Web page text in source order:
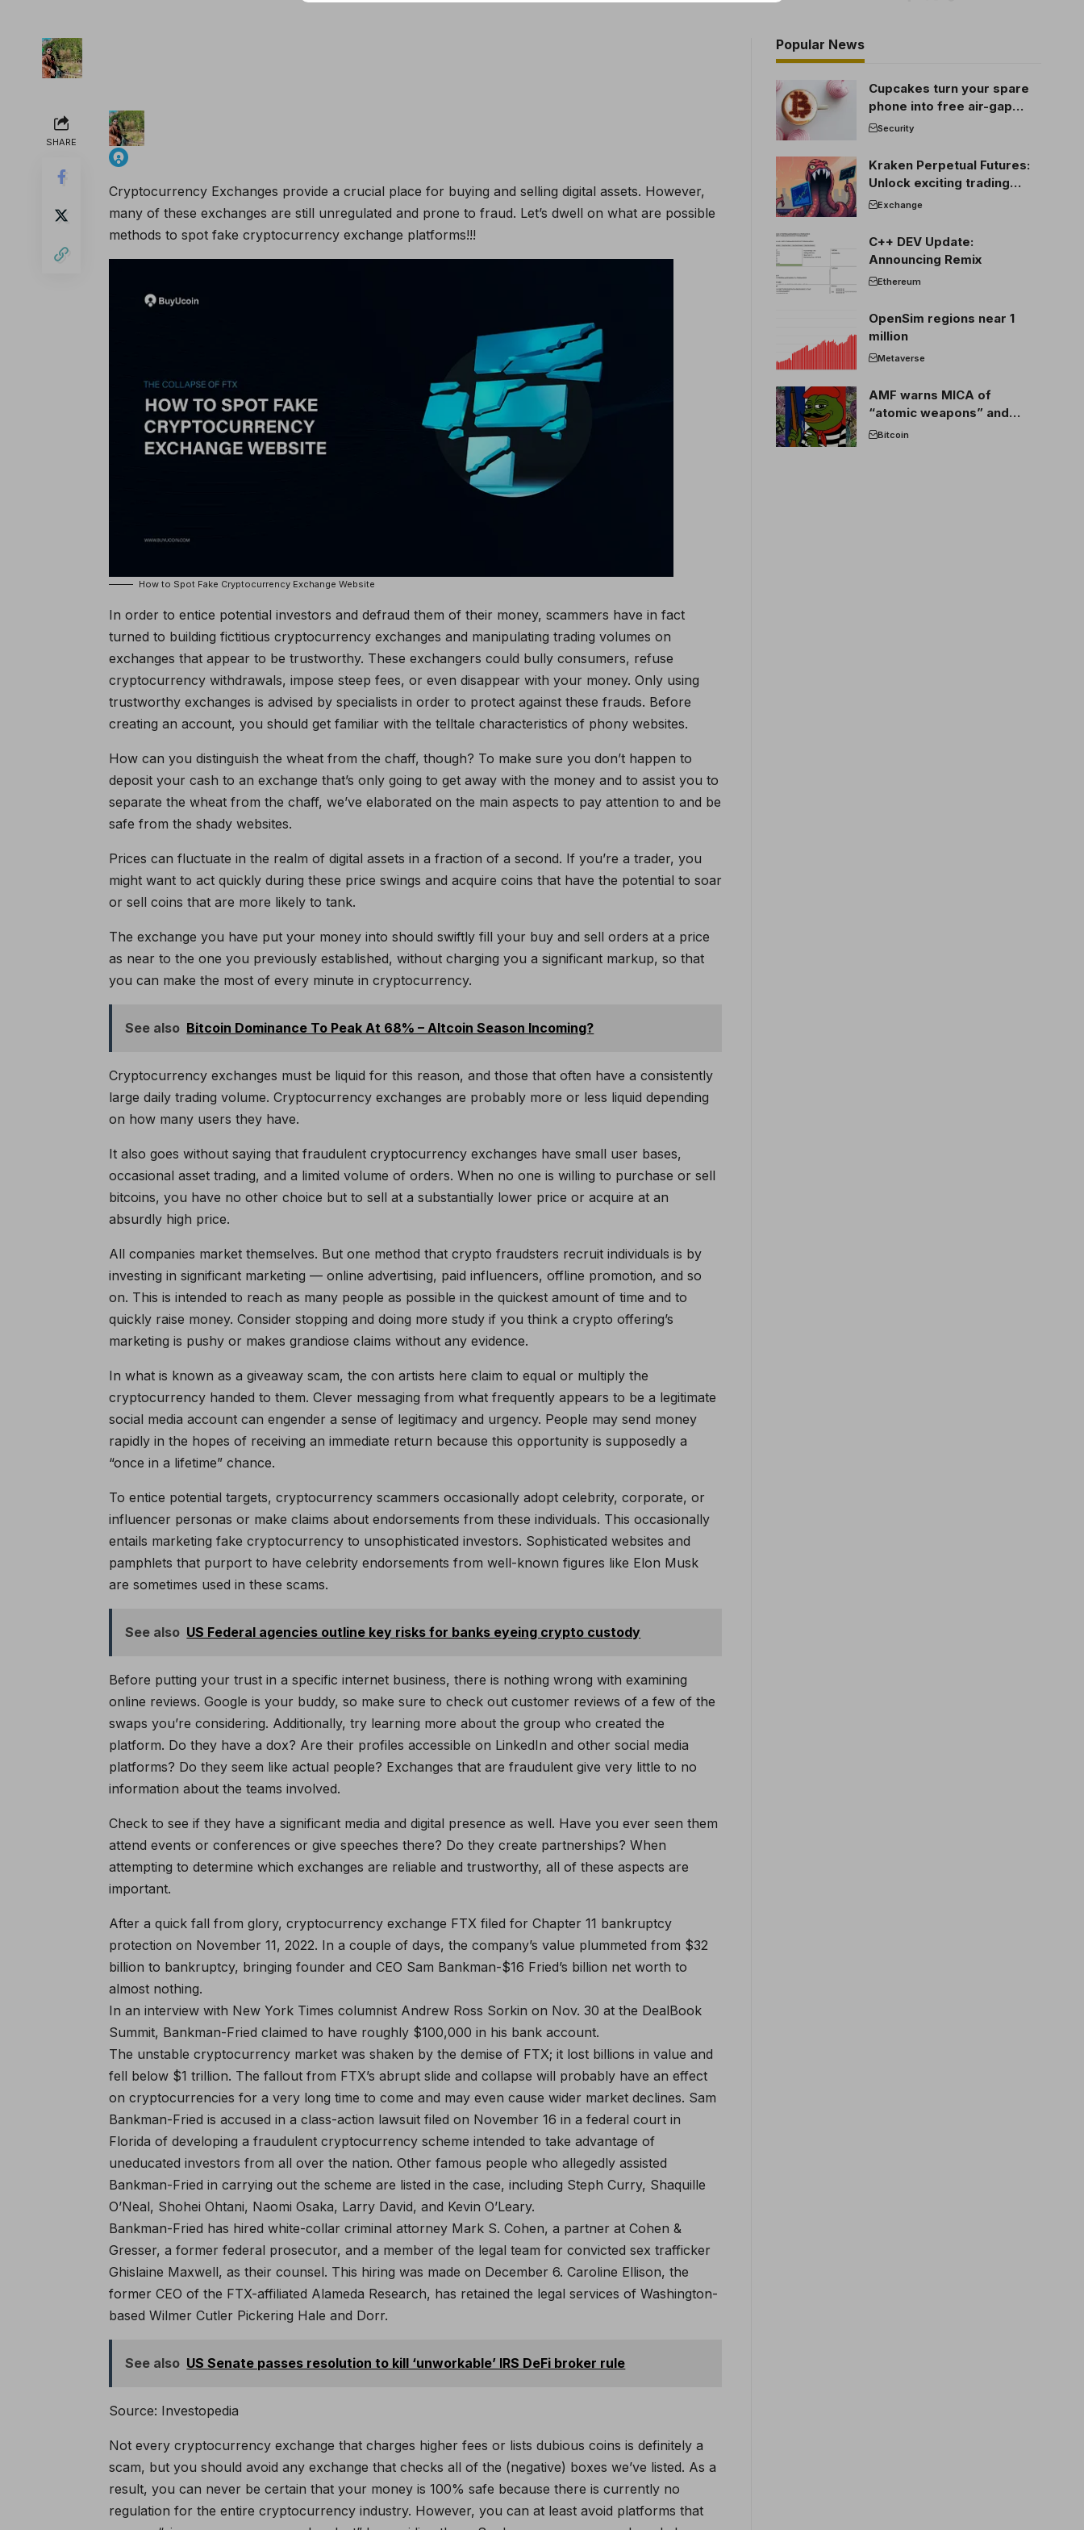
SHARE
Cryptocurrency Exchanges provide a crucial place for buying and selling digital assets. However,
many of these exchanges are still unregulated and prone to fraud. Let’s dwell on what are possible
methods to spot fake cryptocurrency exchange platforms!!!
How to Spot Fake Cryptocurrency Exchange Website
In order to entice potential investors and defraud them of their money, scammers have in fact
turned to building fictitious cryptocurrency exchanges and manipulating trading volumes on
exchanges that appear to be trustworthy. These exchangers could bully consumers, refuse
cryptocurrency withdrawals, impose steep fees, or even disappear with your money. Only using
trustworthy exchanges is advised by specialists in order to protect against these frauds. Before
creating an account, you should get familiar with the telltale characteristics of phony websites.
How can you distinguish the wheat from the chaff, though? To make sure you don’t happen to
deposit your cash to an exchange that’s only going to get away with the money and to assist you to
separate the wheat from the chaff, we’ve elaborated on the main aspects to pay attention to and be
safe from the shady websites.
Prices can fluctuate in the realm of digital assets in a fraction of a second. If you’re a trader, you
might want to act quickly during these price swings and acquire coins that have the potential to soar
or sell coins that are more likely to tank.
The exchange you have put your money into should swiftly fill your buy and sell orders at a price
as near to the one you previously established, without charging you a significant markup, so that
you can make the most of every minute in cryptocurrency.
See also Bitcoin Dominance To Peak At 68% – Altcoin Season Incoming?
Cryptocurrency exchanges must be liquid for this reason, and those that often have a consistently
large daily trading volume. Cryptocurrency exchanges are probably more or less liquid depending
on how many users they have.
It also goes without saying that fraudulent cryptocurrency exchanges have small user bases,
occasional asset trading, and a limited volume of orders. When no one is willing to purchase or sell
bitcoins, you have no other choice but to sell at a substantially lower price or acquire at an
absurdly high price.
All companies market themselves. But one method that crypto fraudsters recruit individuals is by
investing in significant marketing — online advertising, paid influencers, offline promotion, and so
on. This is intended to reach as many people as possible in the quickest amount of time and to
quickly raise money. Consider stopping and doing more study if you think a crypto offering’s
marketing is pushy or makes grandiose claims without any evidence.
In what is known as a giveaway scam, the con artists here claim to equal or multiply the
cryptocurrency handed to them. Clever messaging from what frequently appears to be a legitimate
social media account can engender a sense of legitimacy and urgency. People may send money
rapidly in the hopes of receiving an immediate return because this opportunity is supposedly a
“once in a lifetime” chance.
To entice potential targets, cryptocurrency scammers occasionally adopt celebrity, corporate, or
influencer personas or make claims about endorsements from these individuals. This occasionally
entails marketing fake cryptocurrency to unsophisticated investors. Sophisticated websites and
pamphlets that purport to have celebrity endorsements from well-known figures like Elon Musk
are sometimes used in these scams.
See also US Federal agencies outline key risks for banks eyeing crypto custody
Before putting your trust in a specific internet business, there is nothing wrong with examining
online reviews. Google is your buddy, so make sure to check out customer reviews of a few of the
swaps you’re considering. Additionally, try learning more about the group who created the
platform. Do they have a dox? Are their profiles accessible on LinkedIn and other social media
platforms? Do they seem like actual people? Exchanges that are fraudulent give very little to no
information about the teams involved.
Check to see if they have a significant media and digital presence as well. Have you ever seen them
attend events or conferences or give speeches there? Do they create partnerships? When
attempting to determine which exchanges are reliable and trustworthy, all of these aspects are
important.
After a quick fall from glory, cryptocurrency exchange FTX filed for Chapter 11 bankruptcy
protection on November 11, 2022. In a couple of days, the company’s value plummeted from $32
billion to bankruptcy, bringing founder and CEO Sam Bankman-$16 Fried’s billion net worth to
almost nothing.
In an interview with New York Times columnist Andrew Ross Sorkin on Nov. 30 at the DealBook
Summit, Bankman-Fried claimed to have roughly $100,000 in his bank account.
The unstable cryptocurrency market was shaken by the demise of FTX; it lost billions in value and
fell below $1 trillion. The fallout from FTX’s abrupt slide and collapse will probably have an effect
on cryptocurrencies for a very long time to come and may even cause wider market declines. Sam
Bankman-Fried is accused in a class-action lawsuit filed on November 16 in a federal court in
Florida of developing a fraudulent cryptocurrency scheme intended to take advantage of
uneducated investors from all over the nation. Other famous people who allegedly assisted
Bankman-Fried in carrying out the scheme are listed in the case, including Steph Curry, Shaquille
O’Neal, Shohei Ohtani, Naomi Osaka, Larry David, and Kevin O’Leary.
Bankman-Fried has hired white-collar criminal attorney Mark S. Cohen, a partner at Cohen &
Gresser, a former federal prosecutor, and a member of the legal team for convicted sex trafficker
Ghislaine Maxwell, as their counsel. This hiring was made on December 6. Caroline Ellison, the
former CEO of the FTX-affiliated Alameda Research, has retained the legal services of Washington-
based Wilmer Cutler Pickering Hale and Dorr.
See also US Senate passes resolution to kill ‘unworkable’ IRS DeFi broker rule
Source: Investopedia
Not every cryptocurrency exchange that charges higher fees or lists dubious coins is definitely a
scam, but you should avoid any exchange that checks all of the (negative) boxes we’ve listed. As a
result, you can never be certain that your money is 100% safe because there is currently no
regulation for the entire cryptocurrency industry. However, you can at least avoid platforms that
Popular News
Cupcakes turn your spare
phone into free air-gap
cold storage
Security
Kraken Perpetual Futures:
Unlock exciting trading
opportunities
Exchange
C++ DEV Update:
Announcing Remix
Ethereum
OpenSim regions near 1
million
Metaverse
AMF warns MICA of
“atomic weapons” and
France threatens to break
Bitcoin